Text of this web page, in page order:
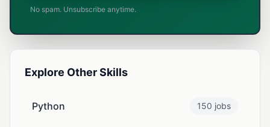
No spam. Unsubscribe anytime.
Explore Other Skills
Python 150 jobs